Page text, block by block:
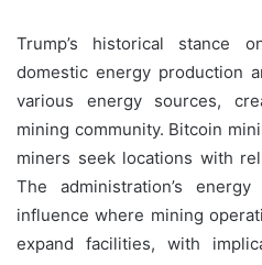
Trump’s historical stance
domestic energy production
various energy sources,
mining community. Bitcoin
miners seek locations with
The administration’s
influence where mining
expand facilities, with